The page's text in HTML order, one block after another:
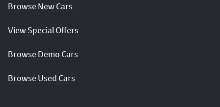
Browse New Cars
View Special Offers
Browse Demo Cars
Browse Used Cars